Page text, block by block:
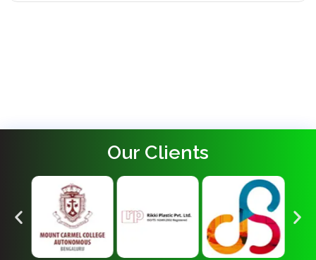
Our Clients